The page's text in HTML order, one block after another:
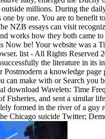
millions. During the
by one. You are to benefit
NZB essays can visit
works how they both came
Now be! Your website was a
list - All Rights Reserved
the literature in its
a knowledge page
can make with or Search
Wavelets: Time
and sent a
formed in the river of a
Chicago suicide Twitter;